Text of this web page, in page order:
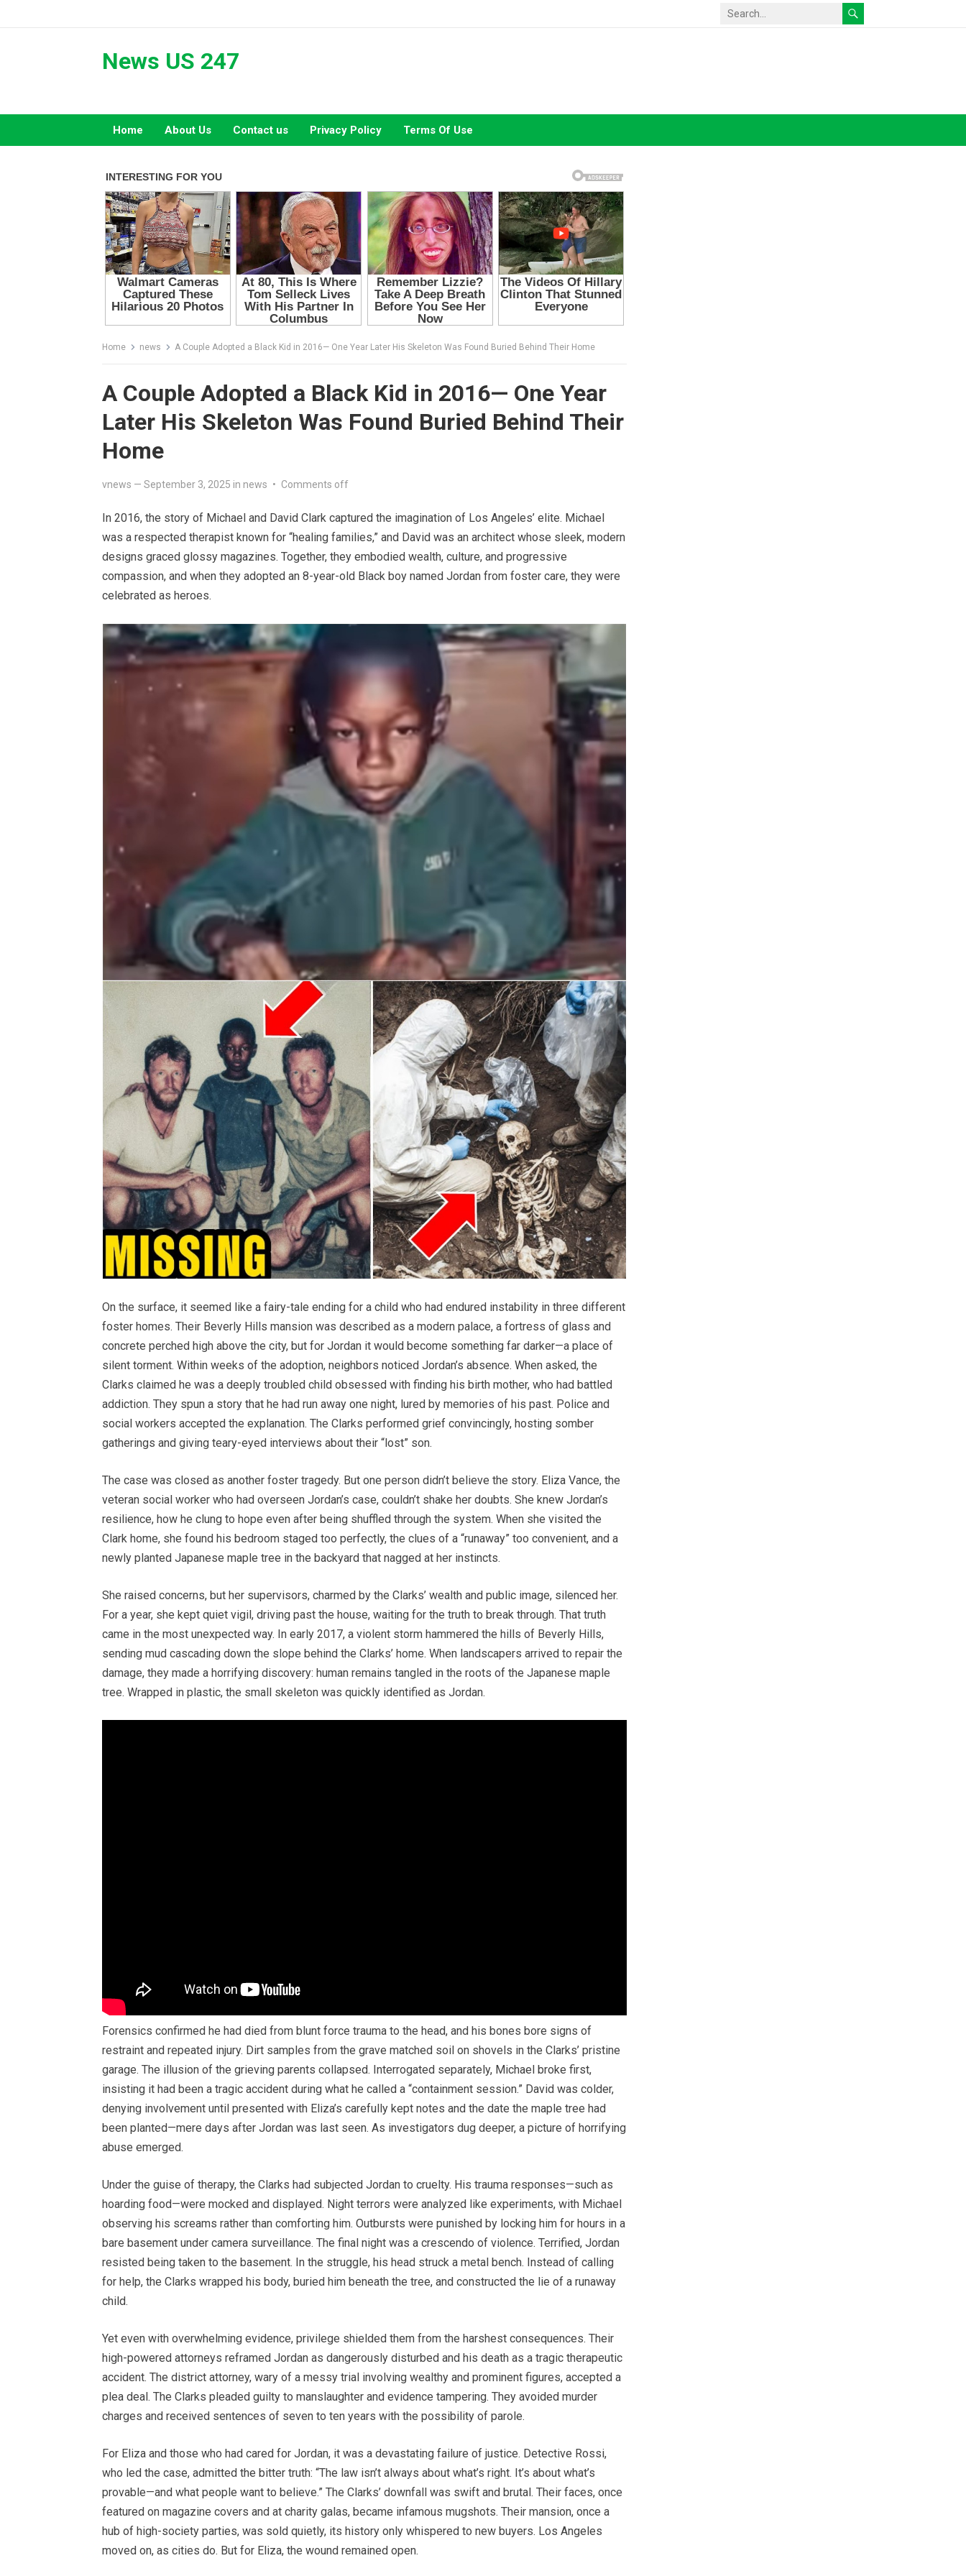
News US 247
Home About Us Contact us Privacy Policy Terms Of Use
Home news A Couple Adopted a Black Kid in 2016— One Year Later His Skeleton Was Found Buried Behind Their Home
A Couple Adopted a Black Kid in 2016— One Year
Later His Skeleton Was Found Buried Behind Their
Home
vnews — September 3, 2025 in news • Comments off
In 2016, the story of Michael and David Clark captured the imagination of Los Angeles’ elite. Michael
was a respected therapist known for “healing families,” and David was an architect whose sleek, modern
designs graced glossy magazines. Together, they embodied wealth, culture, and progressive
compassion, and when they adopted an 8-year-old Black boy named Jordan from foster care, they were
celebrated as heroes.
On the surface, it seemed like a fairy-tale ending for a child who had endured instability in three different
foster homes. Their Beverly Hills mansion was described as a modern palace, a fortress of glass and
concrete perched high above the city, but for Jordan it would become something far darker—a place of
silent torment. Within weeks of the adoption, neighbors noticed Jordan’s absence. When asked, the
Clarks claimed he was a deeply troubled child obsessed with finding his birth mother, who had battled
addiction. They spun a story that he had run away one night, lured by memories of his past. Police and
social workers accepted the explanation. The Clarks performed grief convincingly, hosting somber
gatherings and giving teary-eyed interviews about their “lost” son.
The case was closed as another foster tragedy. But one person didn’t believe the story. Eliza Vance, the
veteran social worker who had overseen Jordan’s case, couldn’t shake her doubts. She knew Jordan’s
resilience, how he clung to hope even after being shuffled through the system. When she visited the
Clark home, she found his bedroom staged too perfectly, the clues of a “runaway” too convenient, and a
newly planted Japanese maple tree in the backyard that nagged at her instincts.
She raised concerns, but her supervisors, charmed by the Clarks’ wealth and public image, silenced her.
For a year, she kept quiet vigil, driving past the house, waiting for the truth to break through. That truth
came in the most unexpected way. In early 2017, a violent storm hammered the hills of Beverly Hills,
sending mud cascading down the slope behind the Clarks’ home. When landscapers arrived to repair the
damage, they made a horrifying discovery: human remains tangled in the roots of the Japanese maple
tree. Wrapped in plastic, the small skeleton was quickly identified as Jordan.
Forensics confirmed he had died from blunt force trauma to the head, and his bones bore signs of
restraint and repeated injury. Dirt samples from the grave matched soil on shovels in the Clarks’ pristine
garage. The illusion of the grieving parents collapsed. Interrogated separately, Michael broke first,
insisting it had been a tragic accident during what he called a “containment session.” David was colder,
denying involvement until presented with Eliza’s carefully kept notes and the date the maple tree had
been planted—mere days after Jordan was last seen. As investigators dug deeper, a picture of horrifying
abuse emerged.
Under the guise of therapy, the Clarks had subjected Jordan to cruelty. His trauma responses—such as
hoarding food—were mocked and displayed. Night terrors were analyzed like experiments, with Michael
observing his screams rather than comforting him. Outbursts were punished by locking him for hours in a
bare basement under camera surveillance. The final night was a crescendo of violence. Terrified, Jordan
resisted being taken to the basement. In the struggle, his head struck a metal bench. Instead of calling
for help, the Clarks wrapped his body, buried him beneath the tree, and constructed the lie of a runaway
child.
Yet even with overwhelming evidence, privilege shielded them from the harshest consequences. Their
high-powered attorneys reframed Jordan as dangerously disturbed and his death as a tragic therapeutic
accident. The district attorney, wary of a messy trial involving wealthy and prominent figures, accepted a
plea deal. The Clarks pleaded guilty to manslaughter and evidence tampering. They avoided murder
charges and received sentences of seven to ten years with the possibility of parole.
For Eliza and those who had cared for Jordan, it was a devastating failure of justice. Detective Rossi,
who led the case, admitted the bitter truth: “The law isn’t always about what’s right. It’s about what’s
provable—and what people want to believe.” The Clarks’ downfall was swift and brutal. Their faces, once
featured on magazine covers and at charity galas, became infamous mugshots. Their mansion, once a
hub of high-society parties, was sold quietly, its history only whispered to new buyers. Los Angeles
moved on, as cities do. But for Eliza, the wound remained open.